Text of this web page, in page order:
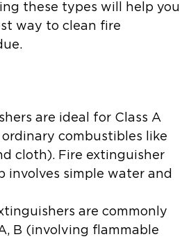
these types will help you
way to clean fire
are ideal for Class A
combustibles like
cloth). Fire extinguisher
involves simple water and
are commonly
B (involving flammable